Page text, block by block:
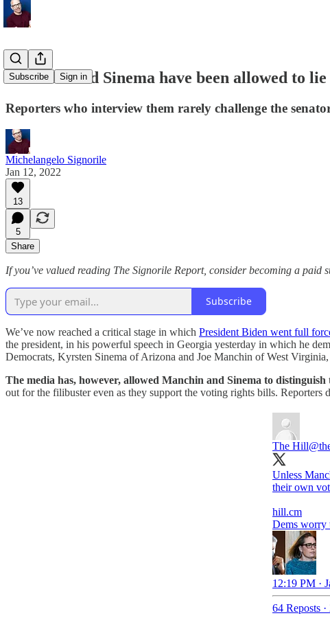
Subscribe Sign in
Manchin and Sinema have been allowed to
Reporters who interview them rarely challenge the
Michelangelo Signorile
Jan 12, 2022
13
5
Share
If you’ve valued reading The Signorile Report, consider becoming a
Subscribe
We’ve now reached a critical stage in which President Biden went full
the president, in his powerful speech in Georgia yesterday in which he
Democrats, Kyrsten Sinema of Arizona and Joe Manchin of West
The media has, however, allowed Manchin and Sinema to distinguish
out for the filibuster even as they support the voting rights bills.
The Hill
Unless
their own
hill.cm
Dems worry
12:19 PM ·
64 Reposts ·